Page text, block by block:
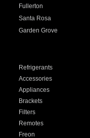
Fullerton
Santa Rosa
Garden Grove
Refrigerants
Accessories
Appliances
Brackets
Filters
Remotes
Freon